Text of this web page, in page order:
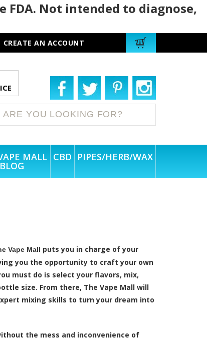
FDA. Not intended to diagnose,
CREATE AN ACCOUNT
MALL
BLOG
CBD PIPES/HERB/WAX
Vape Mall puts you in charge of your
you the opportunity to craft your own
must do is select your flavors, mix,
size. From there, The Vape Mall will
mixing skills to turn your dream into
the mess and inconvenience of